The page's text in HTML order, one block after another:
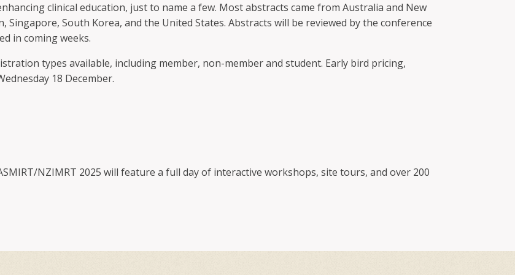
clinical education, just to name a few. Most abstracts came from Australia and New
South Korea, and the United States. Abstracts will be reviewed by the conference
in coming weeks.
types available, including member, non-member and student. Early bird pricing,
18 December.
NZIMRT 2025 will feature a full day of interactive workshops, site tours, and over 200